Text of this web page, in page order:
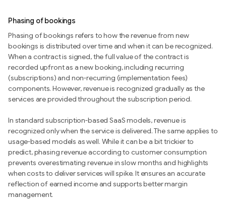
Phasing of bookings
Phasing of bookings refers to how the revenue from new
bookings is distributed over time and when it can be recognized.
When a contract is signed, the full value of the contract is
recorded upfront as a new booking, including recurring
(subscriptions) and non-recurring (implementation fees)
components. However, revenue is recognized gradually as the
services are provided throughout the subscription period.
In standard subscription-based SaaS models, revenue is
recognized only when the service is delivered. The same applies to
usage-based models as well. While it can be a bit trickier to
predict, phasing revenue according to customer consumption
prevents overestimating revenue in slow months and highlights
when costs to deliver services will spike. It ensures an accurate
reflection of earned income and supports better margin
management.